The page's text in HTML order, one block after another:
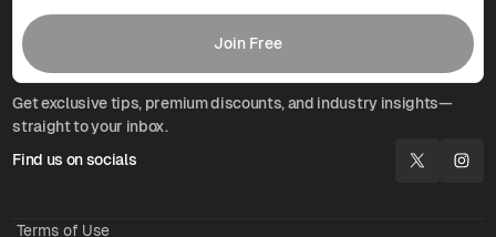
Find us on socials
Get exclusive tips, premium discounts, and industry insights—
straight to your inbox.
Terms of Use